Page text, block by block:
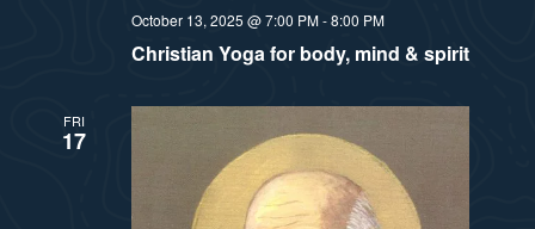
Christian Yoga for body, mind & spirit
October 13, 2025 @ 7:00 PM-8:00 PM
FRI
17